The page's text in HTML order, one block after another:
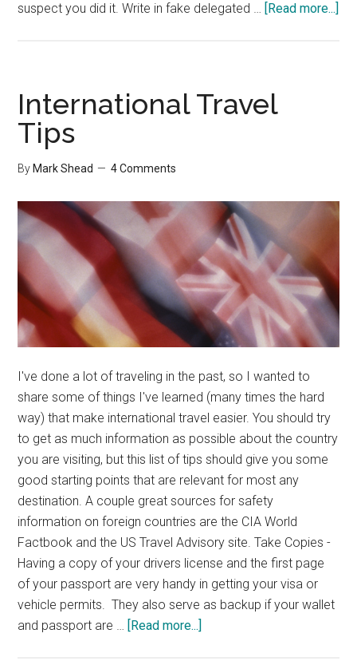
suspect you did it. Write in fake delegated …
[Read more...]
International Travel
Tips
By Mark Shead 4 Comments
I've done a lot of traveling in the past, so I wanted to
share some of things I've learned (many times the hard
way) that make international travel easier. You should try
to get as much information as possible about the country
you are visiting, but this list of tips should give you some
good starting points that are relevant for most any
destination. A couple great sources for safety
information on foreign countries are the CIA World
Factbook and the US Travel Advisory site. Take Copies -
Having a copy of your drivers license and the first page
of your passport are very handy in getting your visa or
vehicle permits. They also serve as backup if your wallet
and passport are …
[Read more...]